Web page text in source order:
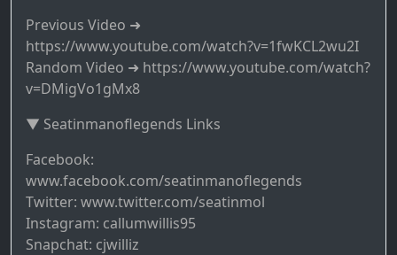
Previous Video ➜
https://www.youtube.com/watch?v=1fwKCL2wu2I
Random Video ➜ https://www.youtube.com/watch?
v=DMigVo1gMx8
▼ Seatinmanoflegends Links
Facebook:
www.facebook.com/seatinmanoflegends
Twitter: www.twitter.com/seatinmol
Instagram: callumwillis95
Snapchat: cjwilliz